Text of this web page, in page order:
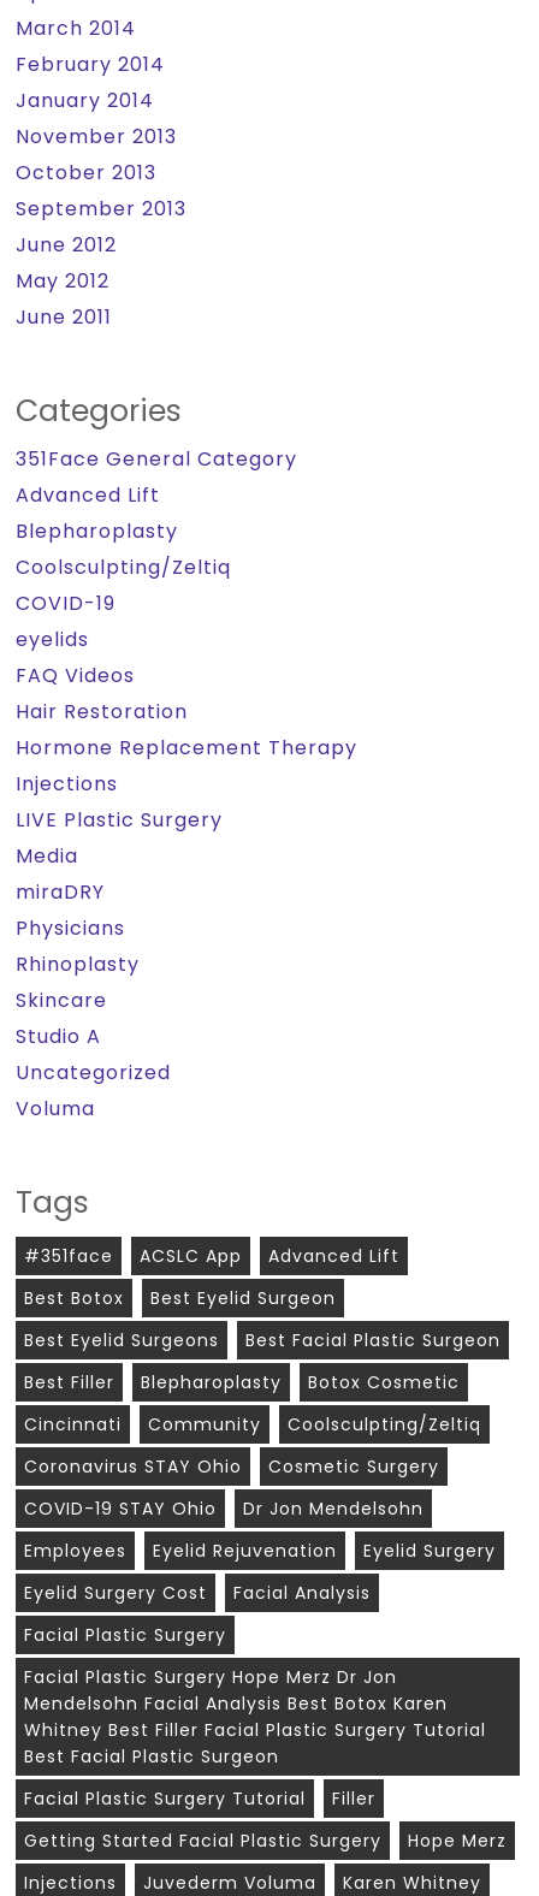
March 2014
February 2014
January 2014
November 2013
October 2013
September 2013
June 2012
May 2012
June 2011
Categories
351Face General Category
Advanced Lift
Blepharoplasty
Coolsculpting/Zeltiq
COVID-19
eyelids
FAQ Videos
Hair Restoration
Hormone Replacement Therapy
Injections
LIVE Plastic Surgery
Media
miraDRY
Physicians
Rhinoplasty
Skincare
Studio A
Uncategorized
Voluma
Tags
#351face ACSLC App
Advanced Lift
Best Botox
Best Eyelid Surgeon
Best Eyelid Surgeons
Best Facial Plastic Surgeon
Best Filler
Blepharoplasty
Botox Cosmetic
Cincinnati
Community
Coolsculpting/zeltiq
Coronavirus STAY Ohio
Cosmetic Surgery
COVID-19 STAY Ohio
Dr Jon Mendelsohn
Employees
Eyelid Rejuvenation
Eyelid Surgery
Eyelid Surgery Cost
Facial Analysis
Facial Plastic Surgery
Facial Plastic Surgery Hope Merz Dr Jon
Mendelsohn Facial Analysis Best Botox Karen
Whitney Best Filler Facial Plastic Surgery Tutorial
Best Facial Plastic Surgeon
Facial Plastic Surgery Tutorial
Filler
Getting Started Facial Plastic Surgery
Hope Merz
Injections
Juvederm Voluma
Karen Whitney